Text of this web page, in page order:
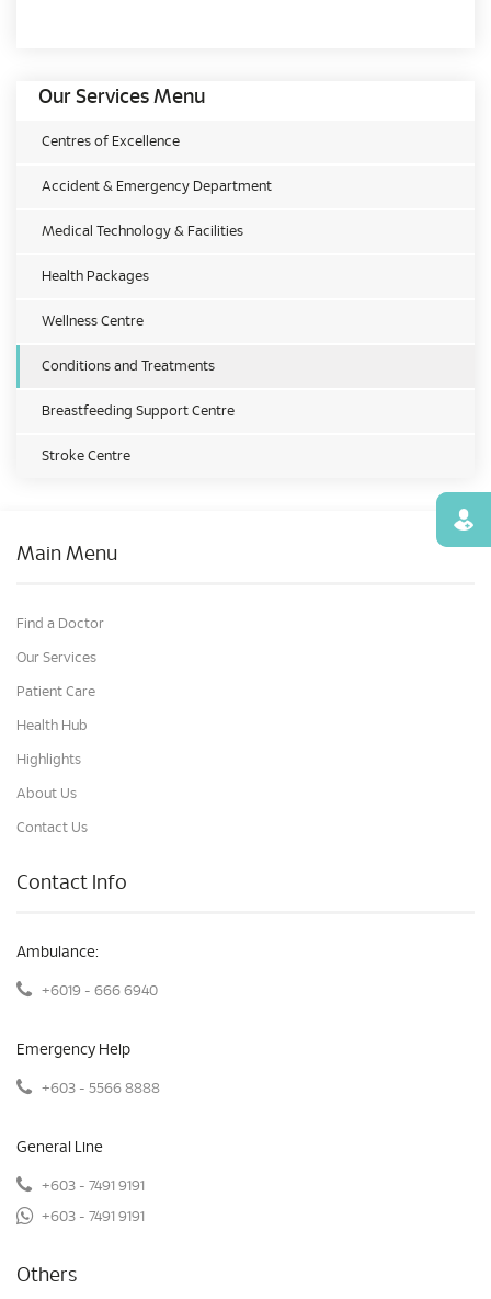
Our Services Menu
Centres of Excellence
Accident & Emergency Department
Medical Technology & Facilities
Health Packages
Wellness Centre
Conditions and Treatments
Breastfeeding Support Centre
Stroke Centre
Main Menu
Find a Doctor
Our Services
Patient Care
Health Hub
Highlights
About Us
Contact Us
Contact Info
Ambulance:
+6019 - 666 6940
Emergency Help
+603 - 5566 8888
General Line
+603 - 7491 9191
+603 - 7491 9191
Others
Find